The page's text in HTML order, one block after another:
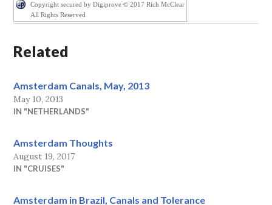
Copyright secured by Digiprove © 2017 Rich McClear
All Rights Reserved
Related
Amsterdam Canals, May, 2013
May 10, 2013
IN "NETHERLANDS"
Amsterdam Thoughts
August 19, 2017
IN "CRUISES"
Amsterdam in Brazil, Canals and Tolerance